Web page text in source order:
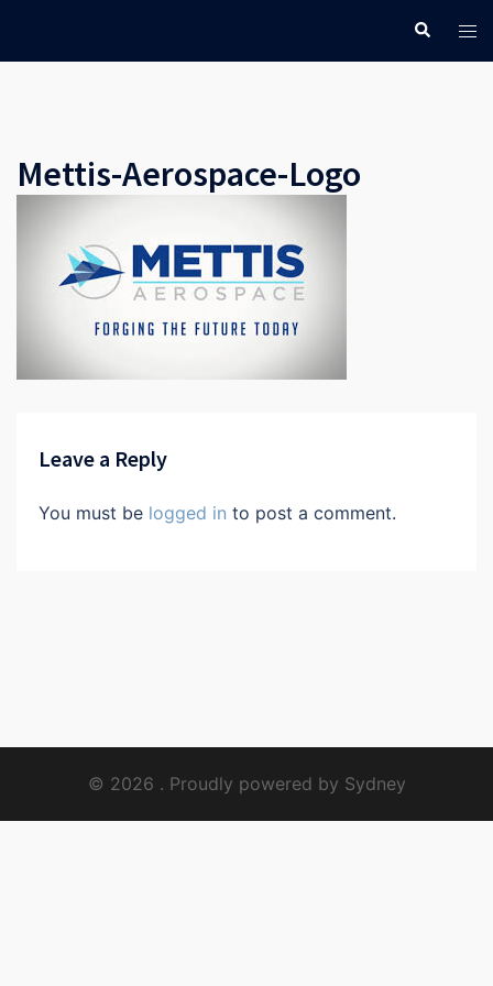
Search
Mettis-Aerospace-Logo
Leave a Reply
You must be logged in to post a comment.
© 2026 . Proudly powered by Sydney